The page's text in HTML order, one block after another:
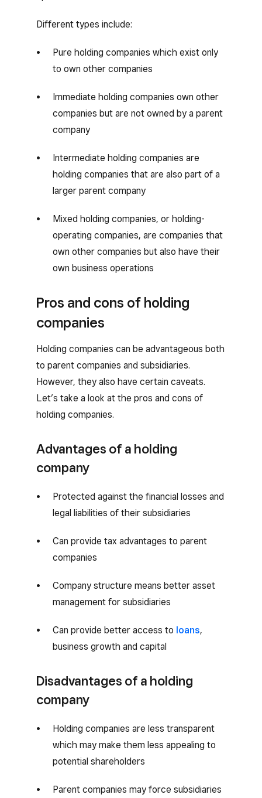
Different types include:
Pure holding companies which exist only
to own other companies
Immediate holding companies own other
companies but are not owned by a parent
company
Intermediate holding companies are
holding companies that are also part of a
larger parent company
Mixed holding companies, or holding-
operating companies, are companies that
own other companies but also have their
own business operations
Pros and cons of holding
companies
Holding companies can be advantageous both
to parent companies and subsidiaries.
However, they also have certain caveats.
Let’s take a look at the pros and cons of
holding companies.
Advantages of a holding
company
Protected against the financial losses and
legal liabilities of their subsidiaries
Can provide tax advantages to parent
companies
Company structure means better asset
management for subsidiaries
Can provide better access to loans,
business growth and capital
Disadvantages of a holding
company
Holding companies are less transparent
which may make them less appealing to
potential shareholders
Parent companies may force subsidiaries